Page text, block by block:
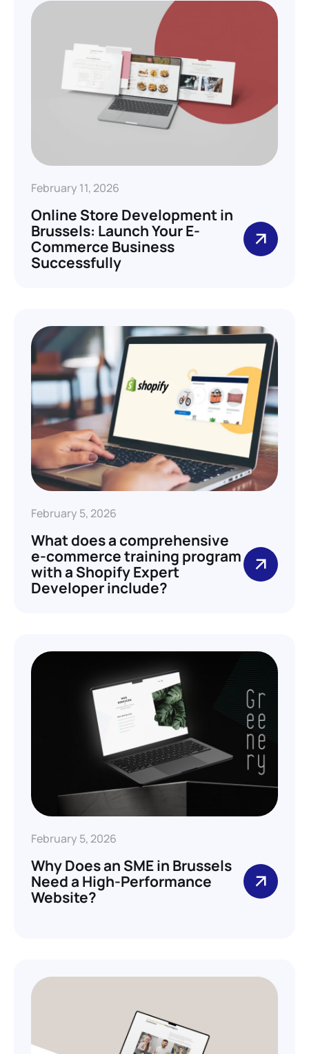
February 11, 2026
Online Store Development in
Brussels: Launch Your E-
Commerce Business
Successfully
February 5, 2026
What does a comprehensive
e-commerce training program
with a Shopify Expert
Developer include?
February 5, 2026
Why Does an SME in Brussels
Need a High-Performance
Website?